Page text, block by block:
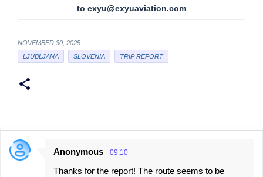
to exyu@exyuaviation.com
NOVEMBER 30, 2025
LJUBLJANA
SLOVENIA TRIP REPORT
C
Anonymous 09:10
Thanks for the report! The route seems to be